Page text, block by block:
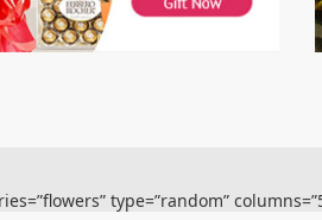
type=”random”